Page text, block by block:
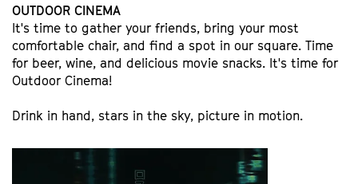
OUTDOOR CINEMA
It's time to gather your friends, bring your most
comfortable chair, and find a spot in our square. Time
for beer, wine, and delicious movie snacks. It's time for
Outdoor Cinema!
Drink in hand, stars in the sky, picture in motion.